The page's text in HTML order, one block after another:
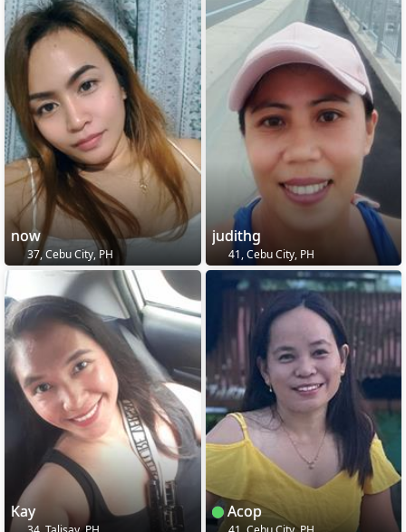
now
37, Cebu City, PH
judithg
41, Cebu City, PH
Kay Acop